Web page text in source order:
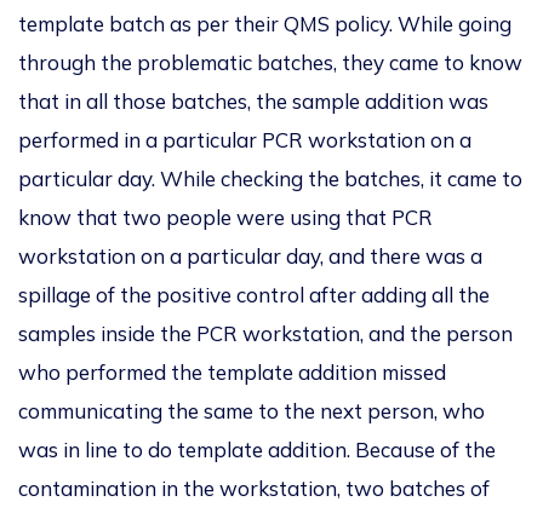
template batch as per their QMS policy. While going
through the problematic batches, they came to know
that in all those batches, the sample addition was
performed in a particular PCR workstation on a
particular day. While checking the batches, it came to
know that two people were using that PCR
workstation on a particular day, and there was a
spillage of the positive control after adding all the
samples inside the PCR workstation, and the person
who performed the template addition missed
communicating the same to the next person, who
was in line to do template addition. Because of the
contamination in the workstation, two batches of